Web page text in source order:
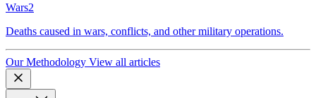
Wars2
Deaths caused in wars, conflicts, and other military operations.
Our Methodology View all articles